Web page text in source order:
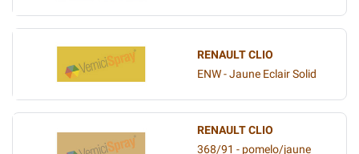
RENAULT CLIO
ENW - Jaune Eclair Solid
RENAULT CLIO
368/91 - pomelo/jaune